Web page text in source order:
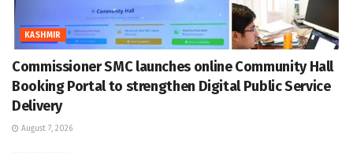
KASHMIR
Commissioner SMC launches online Community Hall
Booking Portal to strengthen Digital Public Service
Delivery
August 7, 2026